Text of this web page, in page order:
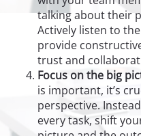
talking about their
Actively listen to
provide
trust and
Focus on the big
is important, it’s
perspective.
every task, shift